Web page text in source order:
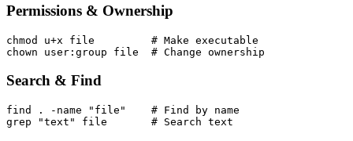
Permissions & Ownership
chmod u+x file         # Make executable
Search & Find
find . -name "file"    # Find by name